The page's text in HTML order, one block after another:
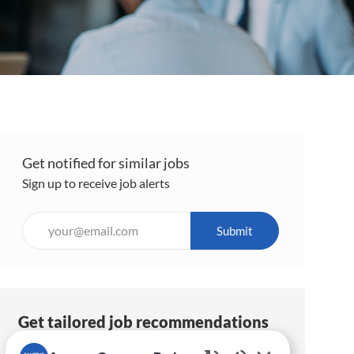
Get notified for similar jobs
Sign up to receive job alerts
Email
Submit
Get tailored job recommendations
based on your interests.